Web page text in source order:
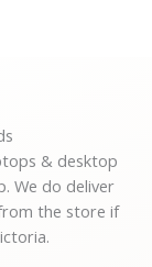
& desktop
We do deliver
the store if